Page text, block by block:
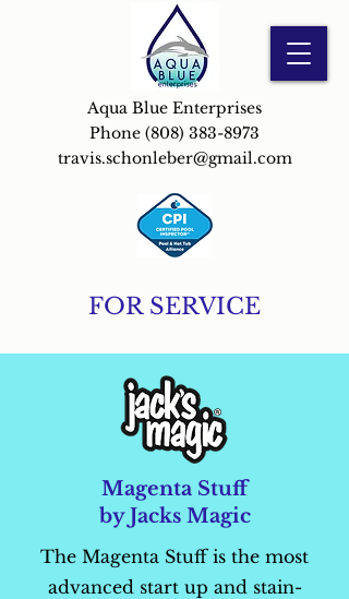
Aqua Blue Enterprises
Phone (808) 383-8973
travis.schonleber@gmail.com
FOR SERVICE
Magenta Stuff
by Jacks Magic
The Magenta Stuff is the most
advanced start up and stain-